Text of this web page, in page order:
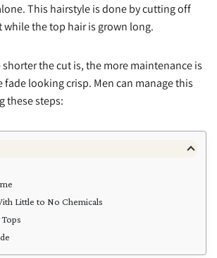
This hairstyle is done by cutting off
while the top hair is grown long.
the cut is, the more maintenance is
fade looking crisp. Men can manage this
these steps:
Little to No Chemicals